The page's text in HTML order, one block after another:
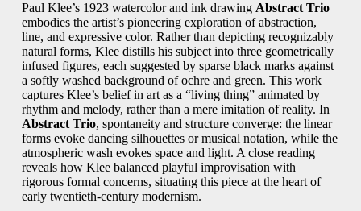
Paul Klee’s 1923 watercolor and ink drawing Abstract Trio
embodies the artist’s pioneering exploration of abstraction,
line, and expressive color. Rather than depicting recognizably
natural forms, Klee distills his subject into three geometrically
infused figures, each suggested by sparse black marks against
a softly washed background of ochre and green. This work
captures Klee’s belief in art as a “living thing” animated by
rhythm and melody, rather than a mere imitation of reality. In
Abstract Trio, spontaneity and structure converge: the linear
forms evoke dancing silhouettes or musical notation, while the
atmospheric wash evokes space and light. A close reading
reveals how Klee balanced playful improvisation with
rigorous formal concerns, situating this piece at the heart of
early twentieth-century modernism.